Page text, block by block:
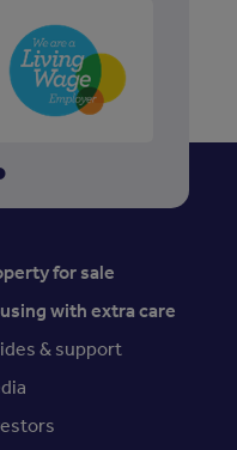
for sale
with extra care
& support